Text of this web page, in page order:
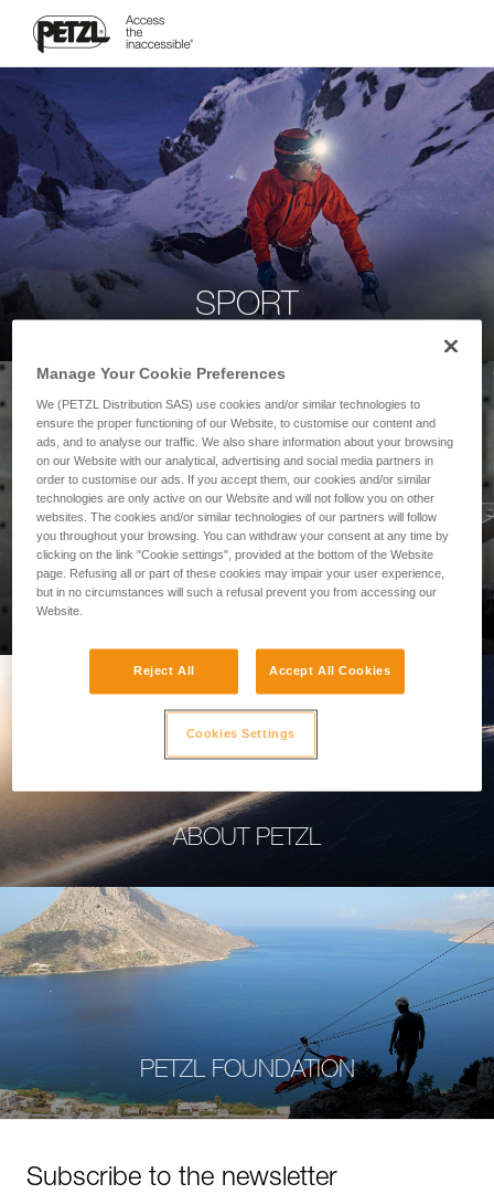
SPORT
PROFESSIONAL
ABOUT PETZL
PETZL FOUNDATION
Subscribe to the newsletter
Manage Your Cookie Preferences
We (PETZL Distribution SAS) use cookies and/or similar technologies to
ensure the proper functioning of our Website, to customise our content and
ads, and to analyse our traffic. We also share information about your browsing
on our Website with our analytical, advertising and social media partners in
order to customise our ads. If you accept them, our cookies and/or similar
technologies are only active on our Website and will not follow you on other
websites. The cookies and/or similar technologies of our partners will follow
you throughout your browsing. You can withdraw your consent at any time by
clicking on the link "Cookie settings", provided at the bottom of the Website
page. Refusing all or part of these cookies may impair your user experience,
but in no circumstances will such a refusal prevent you from accessing our
Website.
Reject All Accept All Cookies
Cookies Settings